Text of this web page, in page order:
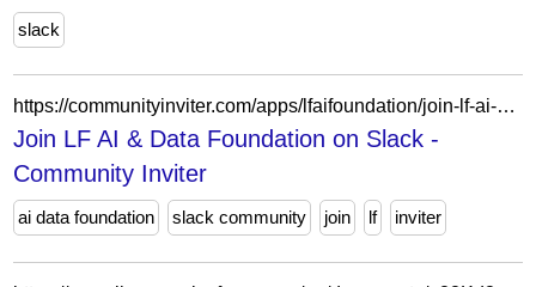
slack
https://communityinviter.com/apps/lfaifoundation/join-lf-ai-and-data-foundation
Join LF AI & Data Foundation on Slack -
Community Inviter
ai data foundation slack community join lf inviter